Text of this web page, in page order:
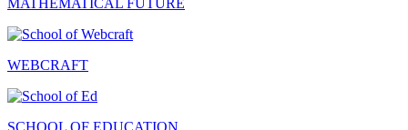
WEBCRAFT
SCHOOL OF EDUCATION